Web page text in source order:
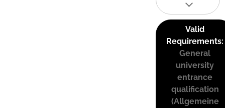
Valid
Requirements:
General
university
entrance
qualification
(Allgemeine